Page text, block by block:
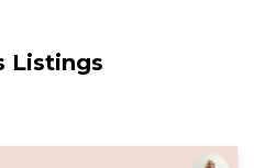
Listings